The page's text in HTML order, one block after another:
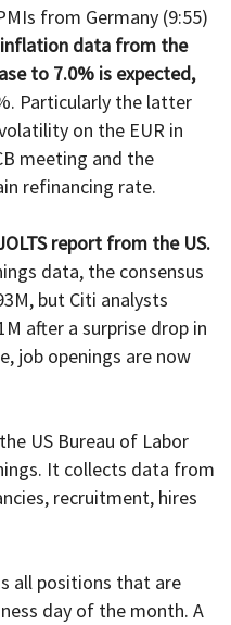
from Germany (9:55)
inflation data from the
to 7.0% is expected,
Particularly the latter
on the EUR in
meeting and the
refinancing rate.
report from the US.
data, the consensus
but Citi analysts
after a surprise drop in
job openings are now
US Bureau of Labor
It collects data from
recruitment, hires
all positions that are
day of the month. A